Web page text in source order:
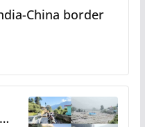
China border